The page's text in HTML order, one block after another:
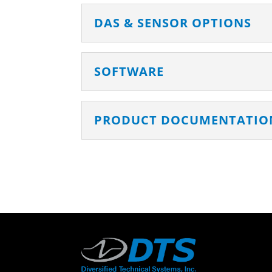
DAS & SENSOR OPTIONS
SOFTWARE
PRODUCT